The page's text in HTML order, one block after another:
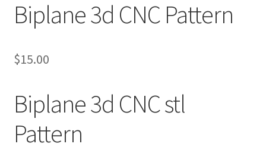
Our Designers
Portfolio
Privacy Policy
Shop
Biplane 3d CNC Pattern
$15.00
Biplane 3d CNC stl
Pattern